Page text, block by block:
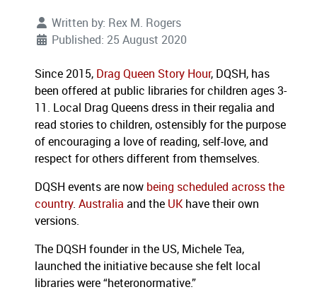
Written by: Rex M. Rogers
Published: 25 August 2020
Since 2015, Drag Queen Story Hour, DQSH, has
been offered at public libraries for children ages 3-
11. Local Drag Queens dress in their regalia and
read stories to children, ostensibly for the purpose
of encouraging a love of reading, self-love, and
respect for others different from themselves.
DQSH events are now being scheduled across the
country. Australia and the UK have their own
versions.
The DQSH founder in the US, Michele Tea,
launched the initiative because she felt local
libraries were “heteronormative.”